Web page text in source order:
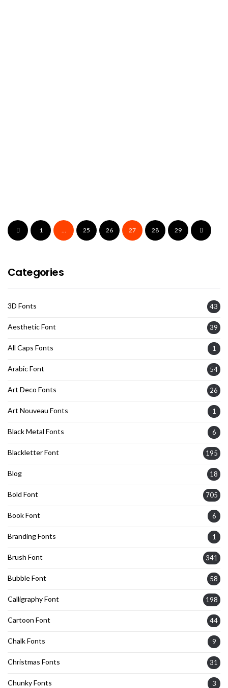
Brestang Font
1 … 25 26 27 28 29
Categories
3D Fonts 43
Aesthetic Font 39
All Caps Fonts 1
Arabic Font 54
Art Deco Fonts 26
Art Nouveau Fonts 1
Black Metal Fonts 6
Blackletter Font 195
Blog 18
Bold Font 705
Book Font 6
Branding Fonts 1
Brush Font 341
Bubble Font 58
Calligraphy Font 198
Cartoon Font 44
Chalk Fonts 9
Christmas Fonts 31
Chunky Fonts 3